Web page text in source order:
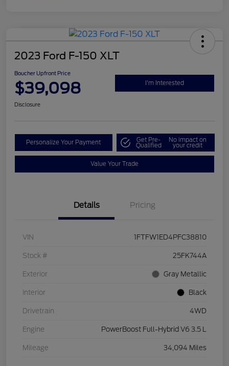
2023 Ford F-150 XLT
Boucher Upfront Price
$39,098 I'm Interested
Disclosure
Personalize Your Payment Get Pre-
Qualified
No impact on
your credit
Value Your Trade
Details Pricing
VIN 1FTFW1ED4PFC38810
Stock # 25FK744A
Exterior Gray Metallic
Interior Black
Drivetrain 4WD
Engine PowerBoost Full-Hybrid V6 3.5 L
Mileage 34,094 Miles